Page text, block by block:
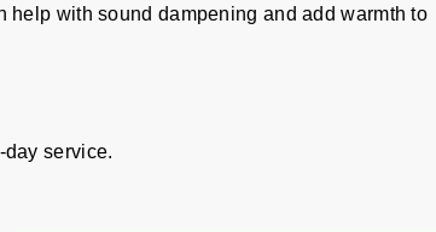
help with sound dampening and add warmth to
service.